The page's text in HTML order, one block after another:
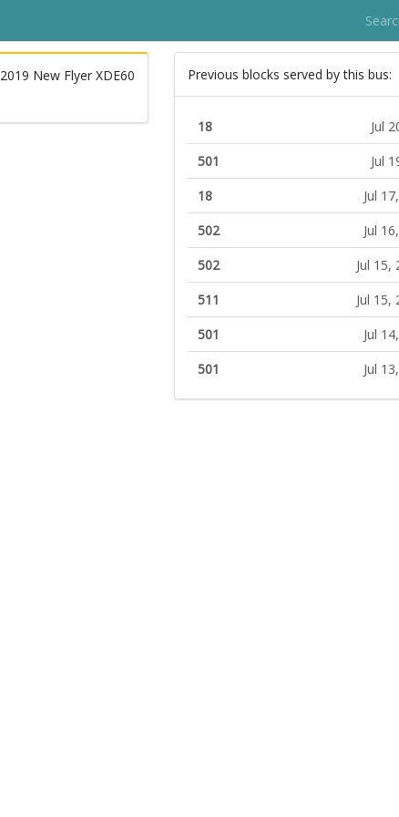
2019 New Flyer XDE60 Previous blocks served by this bus:
18
Jul
501
Jul
18
Jul
502
Jul
502
Jul 15,
511
Jul 15,
501
Jul
501
Jul